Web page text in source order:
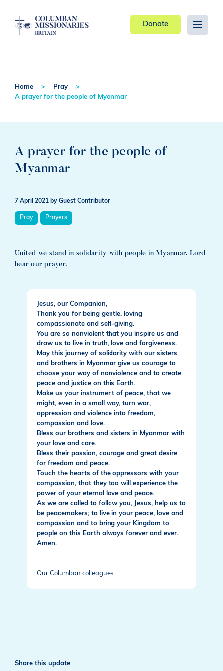
Donate
Home
Pray
A prayer for the people of Myanmar
A prayer for the people of
Myanmar
7 April 2021 by Guest Contributor
Pray Prayers
United we stand in solidarity with people in Myanmar. Lord
hear our prayer.
Jesus, our Companion,
Thank you for being gentle, loving
compassionate and self-giving.
You are so nonviolent that you inspire us and
draw us to live in truth, love and forgiveness.
May this journey of solidarity with our sisters
and brothers in Myanmar give us courage to
choose your way of nonviolence and to create
peace and justice on this Earth.
Make us your instrument of peace, that we
might, even in a small way, turn war,
oppression and violence into freedom,
compassion and love.
Bless our brothers and sisters in Myanmar with
your love and care.
Bless their passion, courage and great desire
for freedom and peace.
Touch the hearts of the oppressors with your
compassion, that they too will experience the
power of your eternal love and peace.
As we are called to follow you, Jesus, help us to
be peacemakers; to live in your peace, love and
compassion and to bring your Kingdom to
people on this Earth always forever and ever.
Amen.
Our Columban colleagues
Share this update